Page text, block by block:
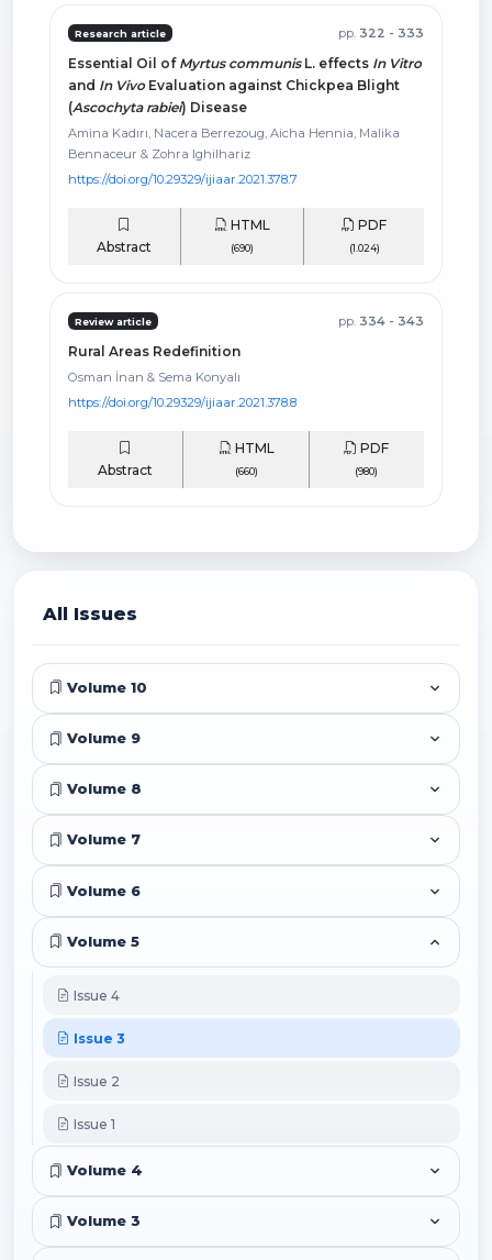
Research article pp. 322 - 333
Essential Oil of Myrtus communisL. effects In Vitro
and In VivoEvaluation against Chickpea Blight
(Ascochyta rabiei) Disease
Amina Kadırı, Nacera Berrezoug, Aicha Hennia, Malika
Bennaceur & Zohra Ighilhariz
https://doi.org/10.29329/ijiaar.2021.378.7
Abstract
HTML
(690)
PDF
(1.024)
Review article pp. 334 - 343
Rural Areas Redefinition
Osman İnan & Sema Konyalı
https://doi.org/10.29329/ijiaar.2021.378.8
Abstract
HTML
(660)
PDF
(980)
All Issues
Volume 10
Volume 9
Volume 8
Volume 7
Volume 6
Volume 5
Issue 4
Issue 3
Issue 2
Issue 1
Volume 4
Volume 3